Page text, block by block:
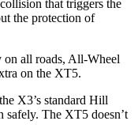
that triggers the
the protection of
on all roads, All-Wheel
on the XT5.
X3’s standard Hill
safely. The XT5 doesn’t